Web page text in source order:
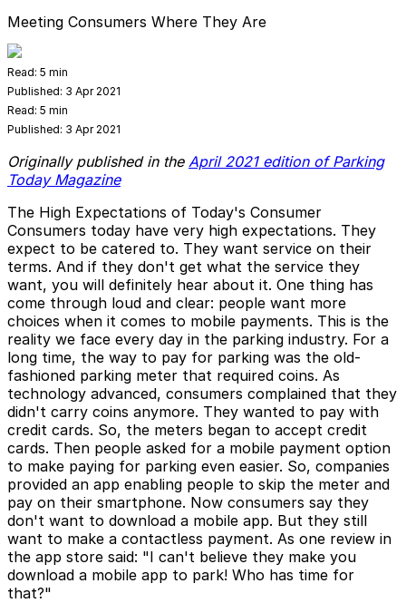
Meeting Consumers Where They Are
Read: 5 min
Published: 3 Apr 2021
Read: 5 min
Published: 3 Apr 2021
Originally published in the April 2021 edition of Parking
Today Magazine
The High Expectations of Today's Consumer
Consumers today have very high expectations. They
expect to be catered to. They want service on their
terms. And if they don't get what the service they
want, you will definitely hear about it. One thing has
come through loud and clear: people want more
choices when it comes to mobile payments. This is the
reality we face every day in the parking industry. For a
long time, the way to pay for parking was the old­
fashioned parking meter that required coins. As
technology advanced, consumers complained that they
didn't carry coins anymore. They wanted to pay with
credit cards. So, the meters began to accept credit
cards. Then people asked for a mobile payment option
to make paying for parking even easier. So, companies
provided an app enabling people to skip the meter and
pay on their smartphone. Now consumers say they
don't want to download a mobile app. But they still
want to make a contactless payment. As one review in
the app store said: "I can't believe they make you
download a mobile app to park! Who has time for
that?"